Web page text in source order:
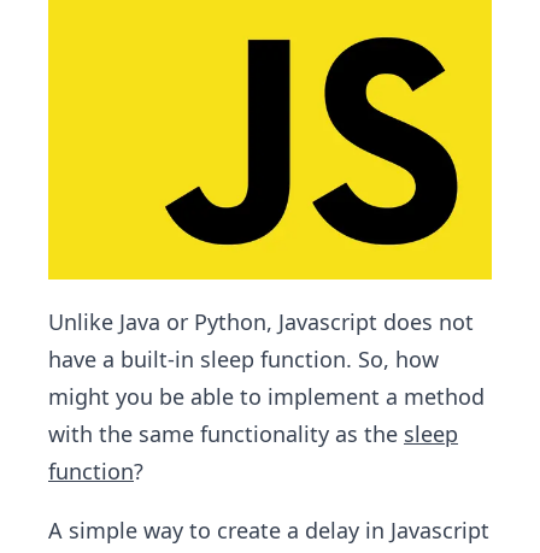
Unlike Java or Python, Javascript does not
have a built-in sleep function. So, how
might you be able to implement a method
with the same functionality as the sleep
function?
A simple way to create a delay in Javascript